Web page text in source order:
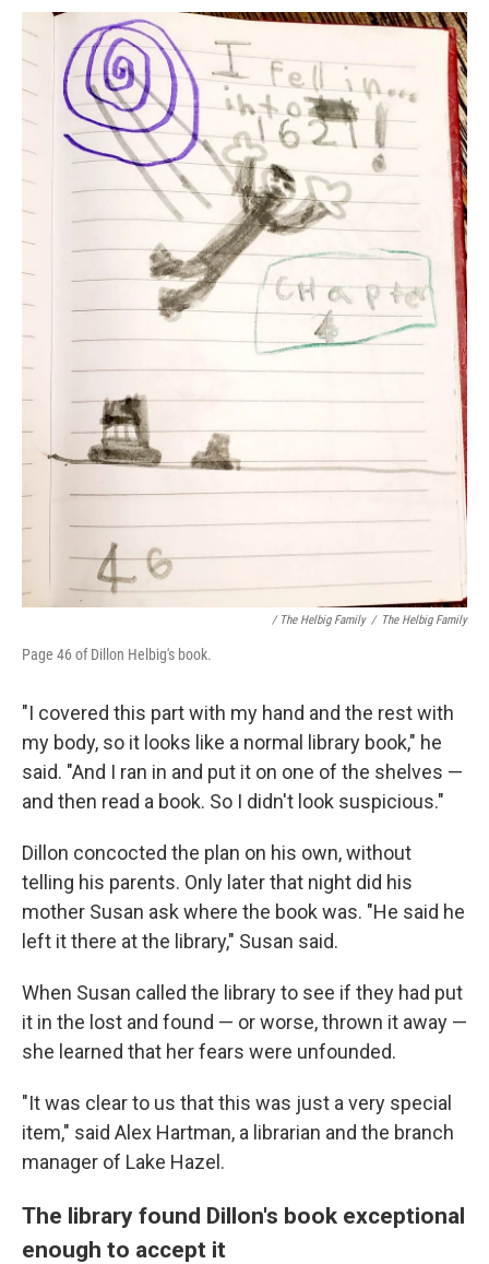
/ The Helbig Family / The Helbig Family
Page 46 of Dillon Helbig's book.
"I covered this part with my hand and the rest with
my body, so it looks like a normal library book," he
said. "And I ran in and put it on one of the shelves —
and then read a book. So I didn't look suspicious."
Dillon concocted the plan on his own, without
telling his parents. Only later that night did his
mother Susan ask where the book was. "He said he
left it there at the library," Susan said.
When Susan called the library to see if they had put
it in the lost and found — or worse, thrown it away —
she learned that her fears were unfounded.
"It was clear to us that this was just a very special
item," said Alex Hartman, a librarian and the branch
manager of Lake Hazel.
The library found Dillon's book exceptional
enough to accept it